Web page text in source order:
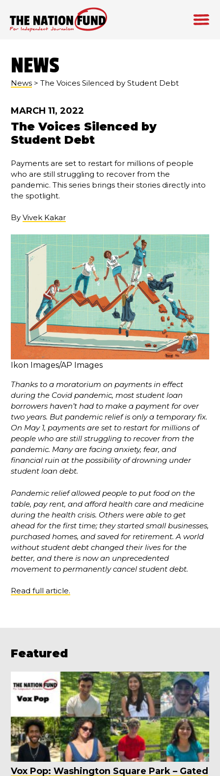
content
NEWS
News > The Voices Silenced by Student Debt
MARCH 11, 2022
The Voices Silenced by
Student Debt
Payments are set to restart for millions of people
who are still struggling to recover from the
pandemic. This series brings their stories directly into
the spotlight.
ByVivek Kakar
Ikon Images/AP Images
Thanks to a moratorium on payments in effect
during the Covid pandemic, most student loan
borrowers haven’t had to make a payment for over
two years. But pandemic relief is only a temporary fix.
On May 1, payments are set to restart for millions of
people who are still struggling to recover from the
pandemic. Many are facing anxiety, fear, and
financial ruin at the possibility of drowning under
student loan debt.
Pandemic relief allowed people to put food on the
table, pay rent, and afford health care and medicine
during the health crisis. Others were able to get
ahead for the first time; they started small businesses,
purchased homes, and saved for retirement. A world
without student debt changed their lives for the
better, and there is now an unprecedented
movement to permanently cancel student debt.
Read full article.
Featured
Vox Pop: Washington Square Park – Gated